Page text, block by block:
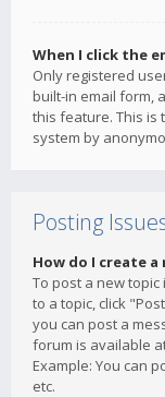
When I click the
Only registered
built-in email form,
this feature. This is
system by
Posting
How do I create
To post a new topic
to a topic, click
you can post a
forum is available
Example: You can
etc.